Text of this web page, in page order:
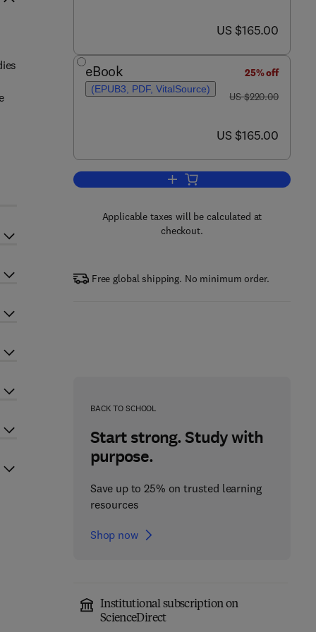
now US $165.00
US $165.00
eBook
(EPUB3, PDF, VitalSource)
25% off
was US $220.00
US $220.00
now US $165.00
US $165.00
Add to cart, Sustainable
Applicable taxes will be calculated at
checkout.
Free global shipping. No minimum order.
BACK TO SCHOOL
Start strong. Study with
purpose.
Save up to 25% on trusted learning
resources
Shop now
Institutional subscription on
ScienceDirect